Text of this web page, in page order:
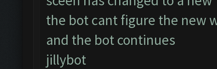
the bot cant figure the new
and the bot continues
jillybot